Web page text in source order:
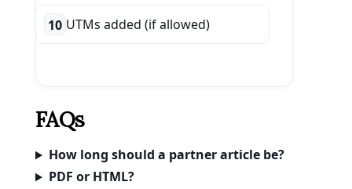
10 UTMs added (if allowed)
FAQs
How long should a partner article be?
PDF or HTML?